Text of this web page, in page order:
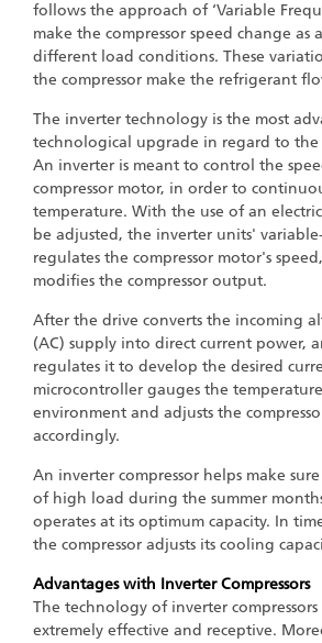
follows the approach of ‘Variable
make the compressor speed change as
different load conditions. These
the compressor make the refrigerant
The inverter technology is the most
technological upgrade in regard to the
An inverter is meant to control the
compressor motor, in order to
temperature. With the use of an
be adjusted, the inverter units'
regulates the compressor motor's
modifies the compressor output.
After the drive converts the incoming
(AC) supply into direct current power,
regulates it to develop the desired
microcontroller gauges the
environment and adjusts the
accordingly.
An inverter compressor helps make
of high load during the summer
operates at its optimum capacity. In
the compressor adjusts its cooling
Advantages with Inverter Compressors
The technology of inverter
extremely effective and receptive.